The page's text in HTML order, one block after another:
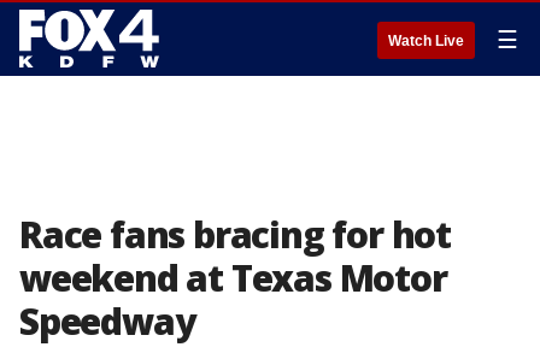
Watch Live ☰
Race fans bracing for hot
weekend at Texas Motor
Speedway